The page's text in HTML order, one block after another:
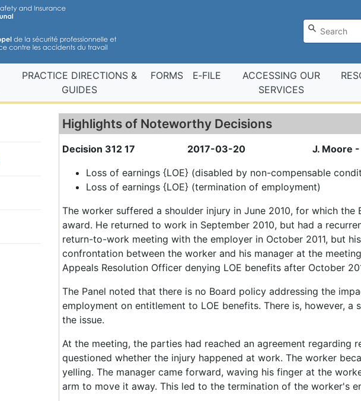
PRACTICE DIRECTIONS &
GUIDES
FORMS E‑FILE
ACCESSING OUR
SERVICES
Highlights of Noteworthy Decisions
Decision 312 17 2017-03-20
J. Moore
Loss of earnings {LOE} (disabled by non-compensable
Loss of earnings {LOE} (termination of employment)
The worker suffered a shoulder injury in June 2010, for which the
award. He returned to work in September 2010, but had a
return-to-work meeting with the employer in October 2011, but
confrontation between the worker and his manager at the
Appeals Resolution Officer denying LOE benefits after October
The Panel noted that there is no Board policy addressing the
employment on entitlement to LOE benefits. There is, however,
the issue.
At the meeting, the parties had reached an agreement regarding
questioned whether the injury happened at work. The worker
yelling. The manager came forward, waving his finger at the
arm to move it away. This led to the termination of the worker's